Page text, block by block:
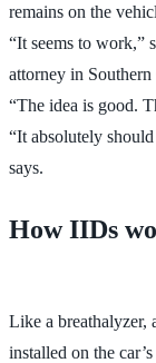
remains on the
“It seems to work,”
attorney in
“The idea is good.
“It absolutely
says.
How IIDs
Like a breathalyzer,
installed on the